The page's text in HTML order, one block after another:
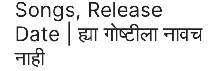
Songs, Release
Date | ह्या गोष्टीला नावच
नाही